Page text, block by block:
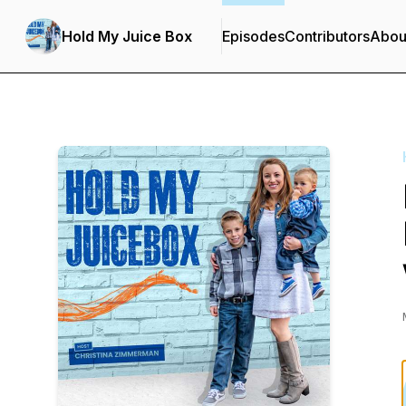
Hold My Juice Box EpisodesContributors